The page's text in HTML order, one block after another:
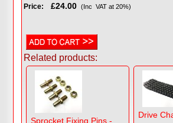
Price: £24.00 (Inc VAT at 20%)
Related products:
Sprocket Fixing Pins -
Drive